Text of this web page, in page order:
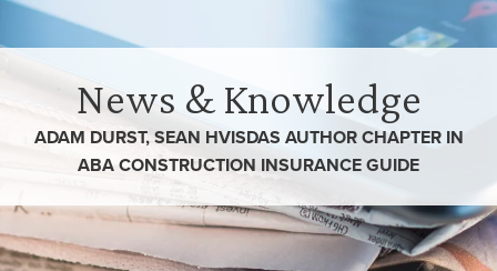
News & Knowledge
ADAM DURST, SEAN HVISDAS AUTHOR CHAPTER IN
ABA CONSTRUCTION INSURANCE GUIDE